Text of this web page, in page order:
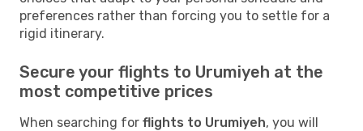
preferences rather than forcing you to settle for a
rigid itinerary.
Secure your flights to Urumiyeh at the
most competitive prices
When searching for flights to Urumiyeh, you will